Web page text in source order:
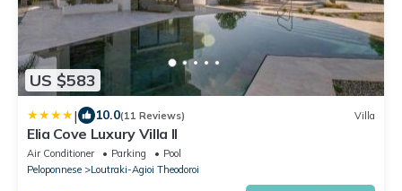
US $583
| 10.0(11 Reviews) Villa
Elia Cove Luxury Villa II
Air Conditioner Parking
Pool
Peloponnese
Loutraki-Agioi Theodoroi